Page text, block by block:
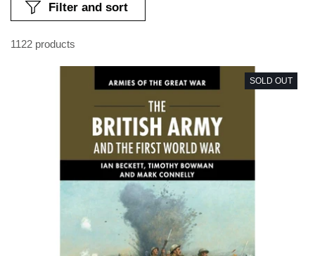
1122 products
Filter and sort
SOLD OUT